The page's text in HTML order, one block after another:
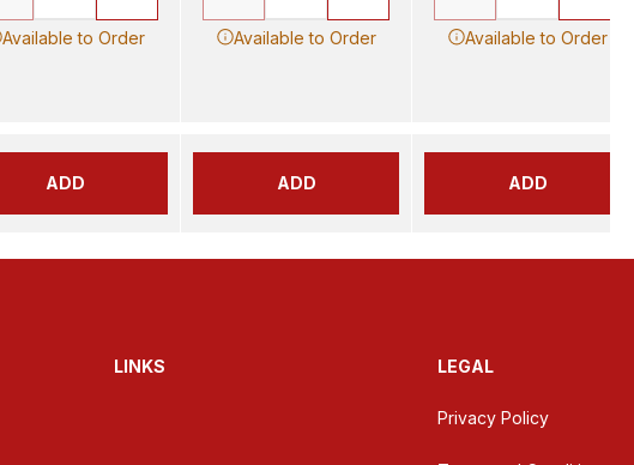
Available to Order
ADD
Available to Order
ADD
Available to Order
ADD
LINKS LEGAL
Privacy Policy